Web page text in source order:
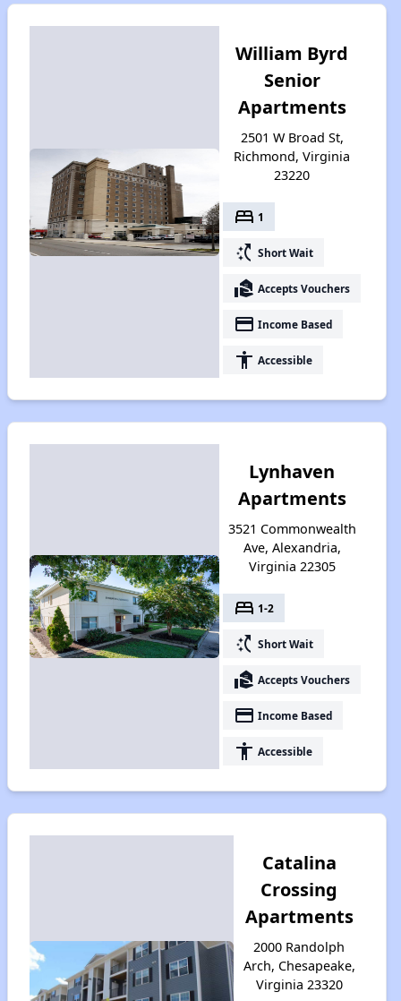
William Byrd
Senior
Apartments
2501 W Broad St,
Richmond, Virginia
23220
bed 1
switch_access_shortcut Short Wait
real_estate_agent Accepts Vouchers
payment Income Based
accessibility Accessible
Lynhaven
Apartments
3521 Commonwealth
Ave, Alexandria,
Virginia 22305
bed 1-2
switch_access_shortcut Short Wait
real_estate_agent Accepts Vouchers
payment Income Based
accessibility Accessible
Catalina
Crossing
Apartments
2000 Randolph
Arch, Chesapeake,
Virginia 23320